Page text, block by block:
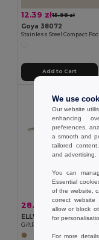
12.39 zł15.98 zł
Goya 38072
Add to Cart
28.08 zł
GiftRetail MO9624
We use
Our website
enhancing
preferences,
a smooth and
tailored
and advertising.
You can
Essential
of the website,
correct
allow or block
for
For more